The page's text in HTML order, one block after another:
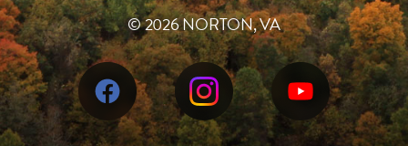
©2026 NORTON, VA